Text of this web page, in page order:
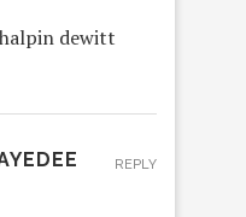
dewitt
REPLY